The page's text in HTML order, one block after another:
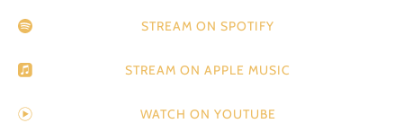
STREAM ON SPOTIFY
STREAM ON APPLE MUSIC
WATCH ON YOUTUBE